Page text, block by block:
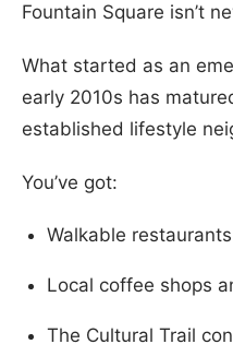
Fountain Square isn’t
What started as an
early 2010s has
established lifestyle
You’ve got:
Walkable
Local coffee shops
The Cultural Trail